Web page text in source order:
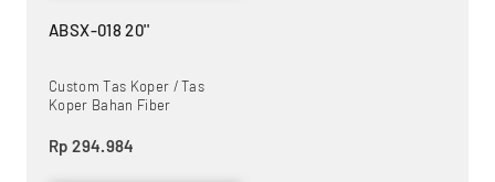
ABSX-018 20''
Custom Tas Koper / Tas
Koper Bahan Fiber
Rp 294.984